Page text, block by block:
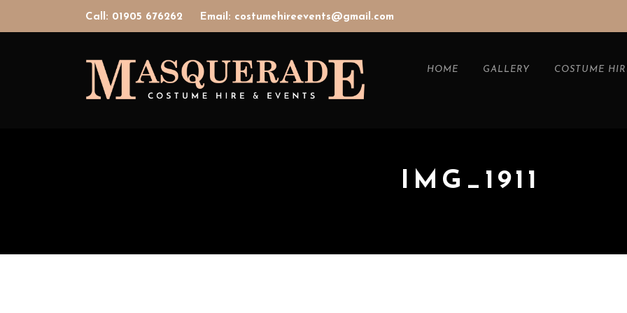
Call: 01905 676262 Email: costumehireevents@gmail.com
HOME GALLERY COSTUME
IMG_1911